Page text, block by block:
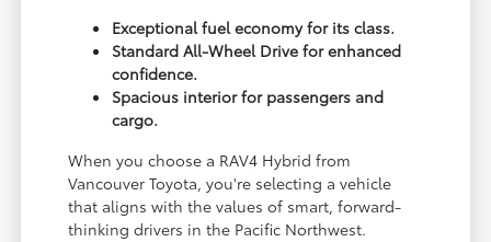
Exceptional fuel economy for its class.
Standard All-Wheel Drive for enhanced
confidence.
Spacious interior for passengers and
cargo.
When you choose a RAV4 Hybrid from
Vancouver Toyota, you're selecting a vehicle
that aligns with the values of smart, forward-
thinking drivers in the Pacific Northwest.